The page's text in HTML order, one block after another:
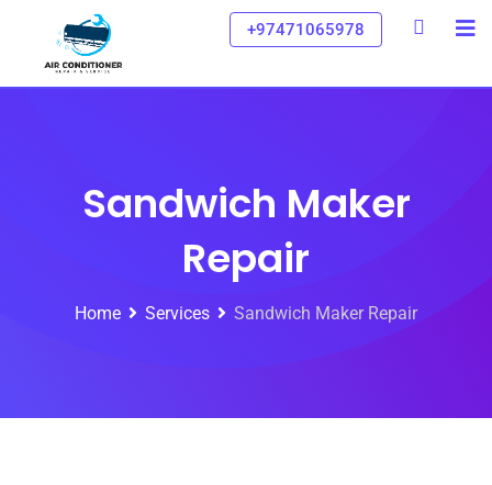
+97471065978
Sandwich Maker
Repair
Home Services Sandwich Maker Repair